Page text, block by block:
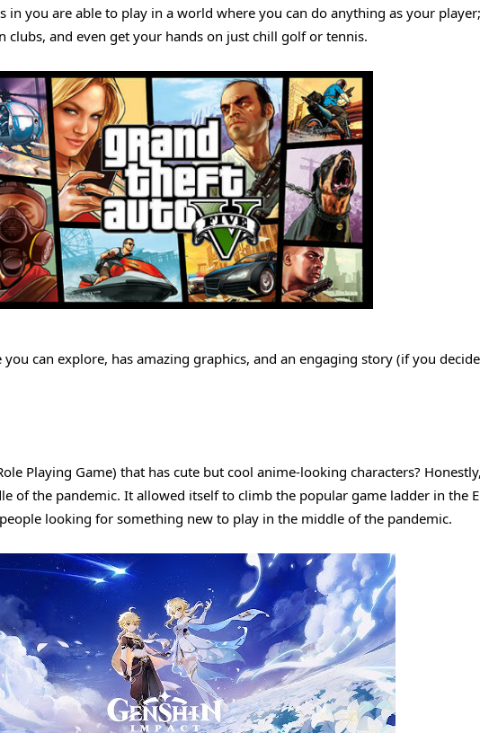
in you are able to play in a world where you can do anything as your
clubs, and even get your hands on just chill golf or tennis.
can explore, has amazing graphics, and an engaging story (if you
Playing Game) that has cute but cool anime-looking characters?
of the pandemic. It allowed itself to climb the popular game ladder in the
looking for something new to play in the middle of the pandemic.